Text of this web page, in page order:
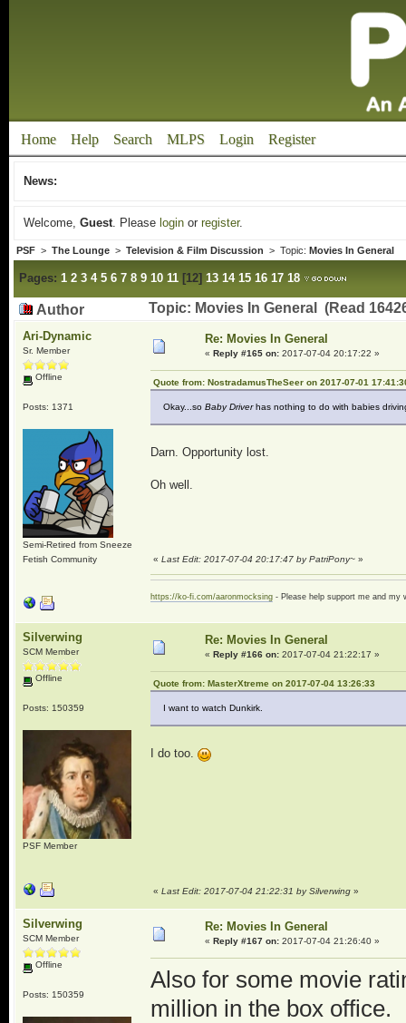
Home Help Search MLPS Login Register
News:
Welcome, Guest. Please loginor register.
PSF> The Lounge> Television & Film Discussion > Topic: Movies In General
Pages: 1 2 3 4 5 6 7 8 9 10 11[12] 13 14 15 16 17 18
Author Topic: Movies In General (Read
Ari-Dynamic
Sr. Member
Offline
Posts: 1371
Semi-Retired from Sneeze
Fetish Community
Re: Movies In General
« Reply #165 on:2017-07-04 20:17:22 »
Quote from: NostradamusTheSeer on 2017-07-01
Okay...so Baby Driverhas nothing to do with babies
Darn. Opportunity lost.
Oh well.
« Last Edit: 2017-07-04 20:17:47 by PatriPony~»
https://ko-fi.com/aaronmocksing- Please help support me and my
Silverwing
SCM Member
Offline
Posts: 150359
PSF Member
Re: Movies In General
« Reply #166 on:2017-07-04 21:22:17 »
Quote from: MasterXtreme on 2017-07-04 13:26:33
I want to watch Dunkirk.
I do too.
« Last Edit: 2017-07-04 21:22:31 by Silverwing»
Silverwing
SCM Member
Offline
Posts: 150359
Re: Movies In General
« Reply #167 on:2017-07-04 21:26:40 »
Also for some movie
million in the box office.